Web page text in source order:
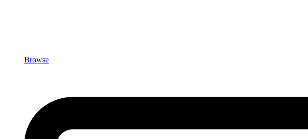
Browse